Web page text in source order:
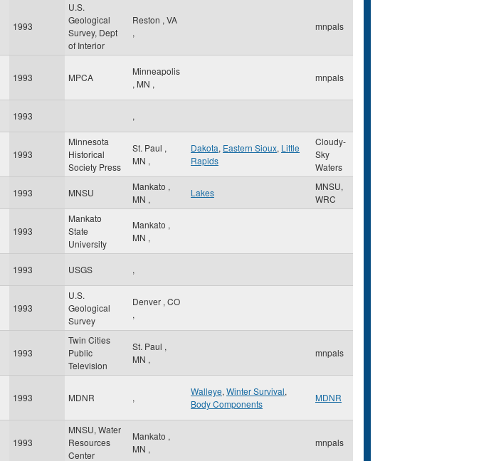
1993
U.S.
Geological
Survey, Dept
of Interior
Reston , VA
,
mnpals
1993 MPCA
Minneapolis
, MN ,
mnpals
1993 ,
1993
Minnesota
Historical
Society Press
St. Paul ,
MN ,
Dakota, Eastern Sioux, Little
Rapids
Cloudy-
Sky
Waters
1993 MNSU
Mankato ,
MN ,
Lakes
MNSU,
WRC
1993
Mankato
State
University
Mankato ,
MN ,
1993 USGS ,
1993
U.S.
Geological
Survey
Denver , CO
,
1993
Twin Cities
Public
Television
St. Paul ,
MN ,
mnpals
1993 MDNR ,
Walleye, Winter Survival,
Body Components
MDNR
1993
MNSU, Water
Resources
Center
Mankato ,
MN ,
mnpals